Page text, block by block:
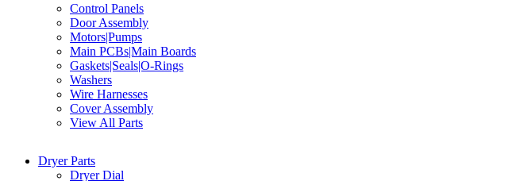
Control Panels
Door Assembly
Motors|Pumps
Main PCBs|Main Boards
Gaskets|Seals|O-Rings
Washers
Wire Harnesses
Cover Assembly
View All Parts
Dryer Parts
Dryer Dial